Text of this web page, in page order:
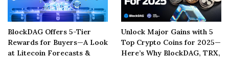
BlockDAG Offers 5-Tier
Rewards for Buyers—A Look
at Litecoin Forecasts &
Unlock Major Gains with 5
Top Crypto Coins for 2025—
Here’s Why BlockDAG, TRX,